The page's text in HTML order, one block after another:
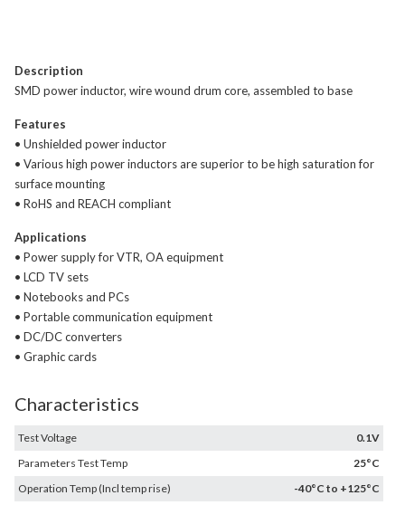
Description
SMD power inductor, wire wound drum core, assembled to base
Features
• Unshielded power inductor
• Various high power inductors are superior to be high saturation for
surface mounting
• RoHS and REACH compliant
Applications
• Power supply for VTR, OA equipment
• LCD TV sets
• Notebooks and PCs
• Portable communication equipment
• DC/DC converters
• Graphic cards
Characteristics
Test Voltage
0.1V
Parameters Test Temp
25°C
Operation Temp (Incl temp rise)
-40°C to +125°C